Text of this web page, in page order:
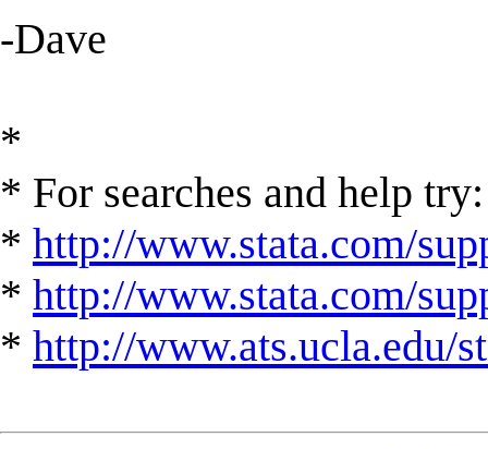
-Dave
*
* For searches and help try:
* http://www.stata.com/
* http://www.stata.com/
* http://www.ats.ucla.edu/